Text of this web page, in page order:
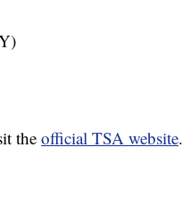
the official TSA website.